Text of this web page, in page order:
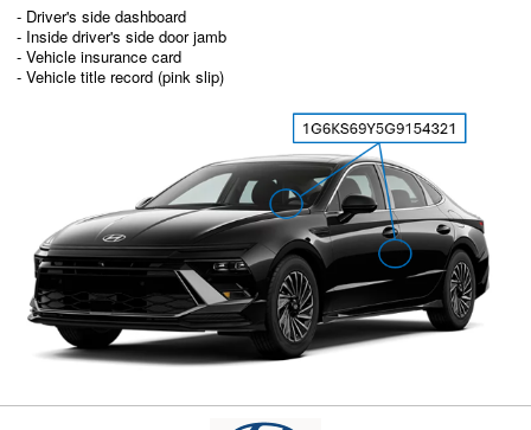
- Driver's side dashboard
- Inside driver's side door jamb
- Vehicle insurance card
- Vehicle title record (pink slip)